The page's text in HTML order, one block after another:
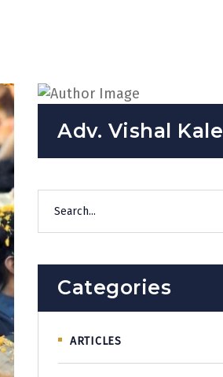
Adv. Vishal Kale
Categories
ARTICLES